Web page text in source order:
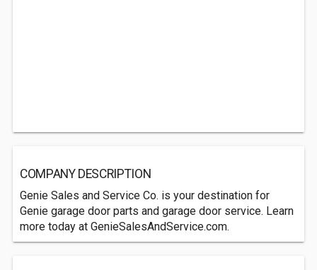
COMPANY DESCRIPTION
Genie Sales and Service Co. is your destination for
Genie garage door parts and garage door service. Learn
more today at GenieSalesAndService.com.